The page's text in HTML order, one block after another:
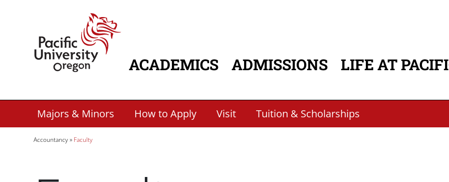
MAIN NAVIGATION
ACADEMICS ADMISSIONS LIFE AT
Majors & Minors How to Apply Visit Tuition & Scholarships
Breadcrumb
Accountancy Faculty